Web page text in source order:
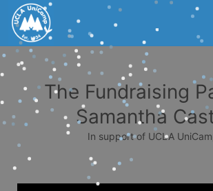
The Fundraising
Samantha
In support of UCLA